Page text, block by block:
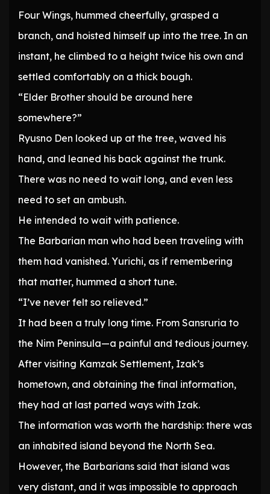
Four Wings, hummed cheerfully, grasped a
branch, and hoisted himself up into the tree. In an
instant, he climbed to a height twice his own and
settled comfortably on a thick bough.
“Elder Brother should be around here
somewhere?”
Ryusno Den looked up at the tree, waved his
hand, and leaned his back against the trunk.
There was no need to wait long, and even less
need to set an ambush.
He intended to wait with patience.
The Barbarian man who had been traveling with
them had vanished. Yurichi, as if remembering
that matter, hummed a short tune.
“I’ve never felt so relieved.”
It had been a truly long time. From Sansruria to
the Nim Peninsula—a painful and tedious journey.
After visiting Kamzak Settlement, Izak’s
hometown, and obtaining the final information,
they had at last parted ways with Izak.
The information was worth the hardship: there was
an inhabited island beyond the North Sea.
However, the Barbarians said that island was
very distant, and it was impossible to approach